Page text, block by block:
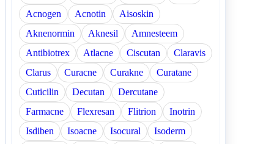
Acnogen
Acnotin
Aisoskin
Aknenormin
Aknesil
Amnesteem
Antibiotrex
Atlacne Ciscutan
Claravis
Clarus
Curacne Curakne
Curatane
Cuticilin
Decutan
Dercutane
Farmacne
Flexresan Flitrion
Inotrin
Isdiben
Isoacne Isocural
Isoderm